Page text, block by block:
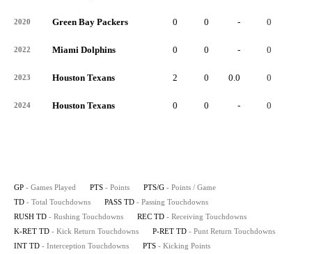
2020 Green Bay Packers 0 0 - 0
2022 Miami Dolphins 0 0 - 0
2023 Houston Texans 2 0 0.0 0
2024 Houston Texans 0 0 - 0
GP - Games Played PTS - Points PTS/G - Points / Game
TD - Total Touchdowns PASS TD - Passing Touchdowns
RUSH TD - Rushing Touchdowns REC TD - Receiving Touchdowns
K-RET TD - Kick Return Touchdowns P-RET TD - Punt Return Touchdowns
INT TD - Interception Touchdowns PTS - Kicking Points